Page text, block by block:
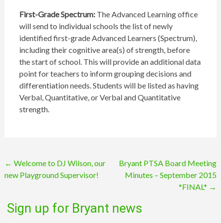
First-Grade Spectrum:The Advanced Learning office
will send to individual schools the list of newly
identified first-grade Advanced Learners (Spectrum),
including their cognitive area(s) of strength, before
the start of school. This will provide an additional data
point for teachers to inform grouping decisions and
differentiation needs. Students will be listed as having
Verbal, Quantitative, or Verbal and Quantitative
strength.
Post
navigation
← Welcome to DJ Wilson, our
new Playground Supervisor!
Bryant PTSA Board Meeting
Minutes – September 2015
*FINAL* →
Sign up for Bryant news